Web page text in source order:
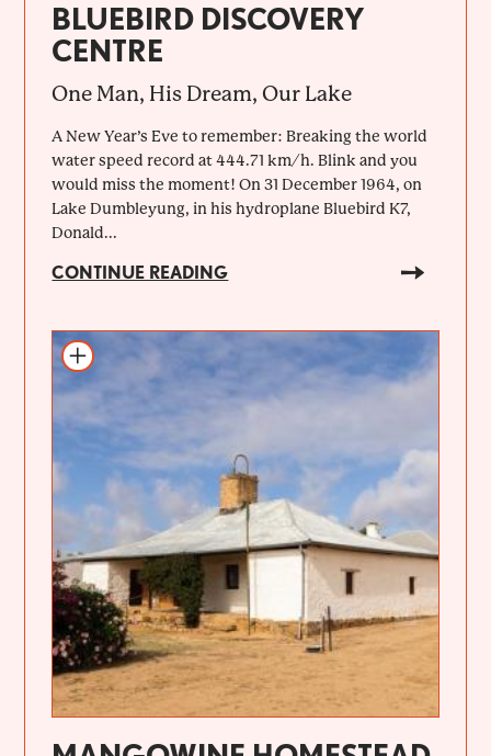
BLUEBIRD DISCOVERY
CENTRE
One Man, His Dream, Our Lake
A New Year’s Eve to remember: Breaking the world
water speed record at 444.71 km/h. Blink and you
would miss the moment! On 31 December 1964, on
Lake Dumbleyung, in his hydroplane Bluebird K7,
Donald...
CONTINUE READING